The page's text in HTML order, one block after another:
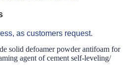
as customers request.
solid defoamer powder antifoam for
agent of cement self-leveling/